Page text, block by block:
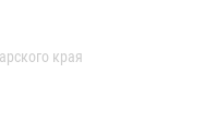
края